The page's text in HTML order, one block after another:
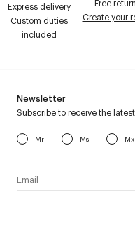
Express delivery
Custom duties
included
Free
Create your
Newsletter
Subscribe to receive the
Mr Ms Mx